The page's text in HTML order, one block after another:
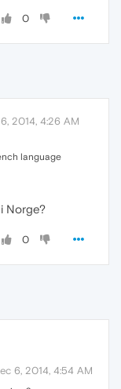
0
2014, 4:26 AM
language
Norge?
0
6, 2014, 4:54 AM